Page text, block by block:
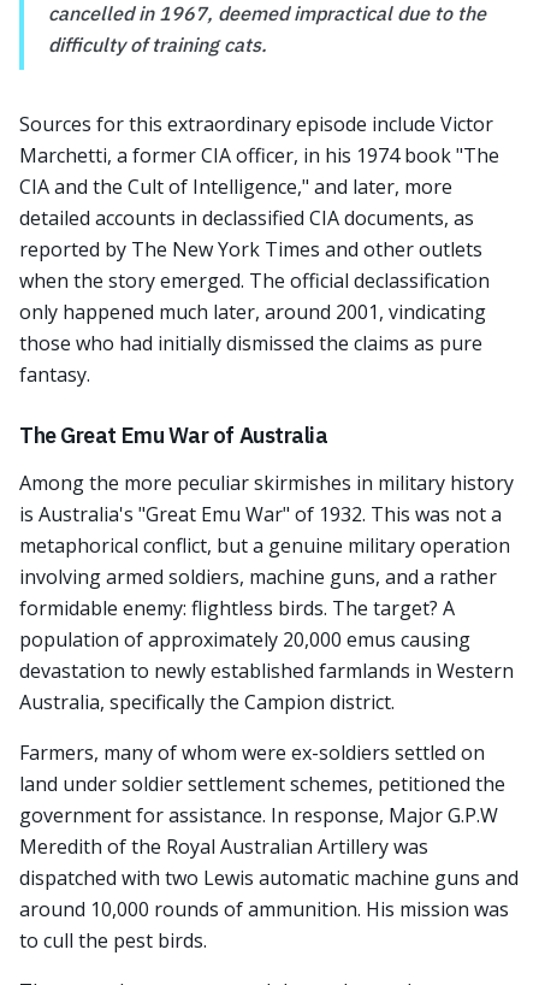
cancelled in 1967, deemed impractical due to the
difficulty of training cats.
Sources for this extraordinary episode include Victor
Marchetti, a former CIA officer, in his 1974 book "The
CIA and the Cult of Intelligence," and later, more
detailed accounts in declassified CIA documents, as
reported by The New York Times and other outlets
when the story emerged. The official declassification
only happened much later, around 2001, vindicating
those who had initially dismissed the claims as pure
fantasy.
The Great Emu War of Australia
Among the more peculiar skirmishes in military history
is Australia's "Great Emu War" of 1932. This was not a
metaphorical conflict, but a genuine military operation
involving armed soldiers, machine guns, and a rather
formidable enemy: flightless birds. The target? A
population of approximately 20,000 emus causing
devastation to newly established farmlands in Western
Australia, specifically the Campion district.
Farmers, many of whom were ex-soldiers settled on
land under soldier settlement schemes, petitioned the
government for assistance. In response, Major G.P.W
Meredith of the Royal Australian Artillery was
dispatched with two Lewis automatic machine guns and
around 10,000 rounds of ammunition. His mission was
to cull the pest birds.